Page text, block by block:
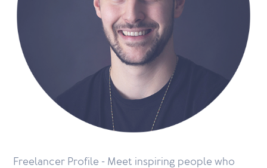
Freelancer Profile - Meet inspiring people who